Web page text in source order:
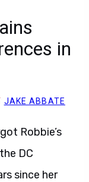
in
JAKE ABBATE
Robbie’s
DC
since her